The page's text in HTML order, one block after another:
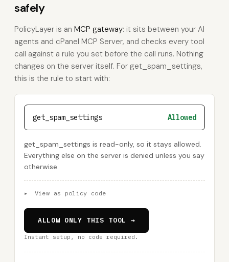
safely
PolicyLayer is an MCP gateway: it sits between your AI
agents and cPanel MCP Server, and checks every tool
call against a rule you set before the call runs. Nothing
changes on the server itself. For get_spam_settings,
this is the rule to start with:
get_spam_settings Allowed
get_spam_settings is read-only, so it stays allowed.
Everything else on the server is denied unless you say
otherwise.
▸ View as policy code
ALLOW ONLY THIS TOOL →
Instant setup, no code required.